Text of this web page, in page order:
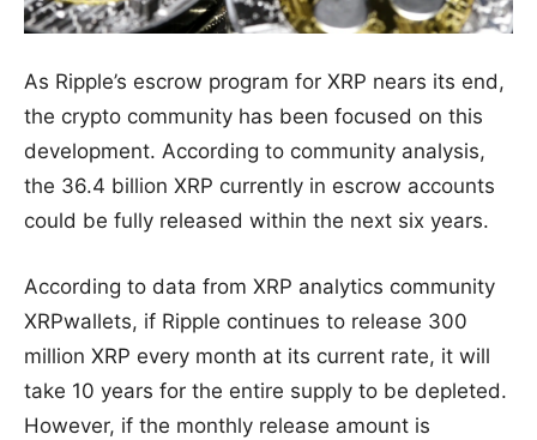
As Ripple’s escrow program for XRP nears its end,
the crypto community has been focused on this
development. According to community analysis,
the 36.4 billion XRP currently in escrow accounts
could be fully released within the next six years.
According to data from XRP analytics community
XRPwallets, if Ripple continues to release 300
million XRP every month at its current rate, it will
take 10 years for the entire supply to be depleted.
However, if the monthly release amount is